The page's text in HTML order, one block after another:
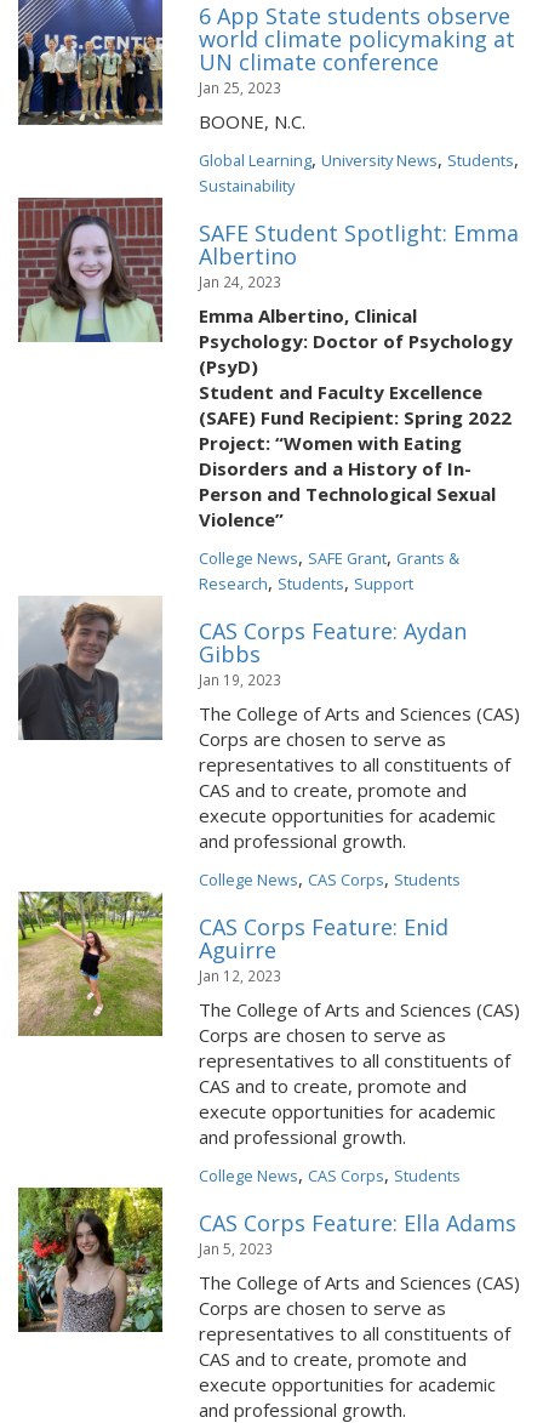
6 App State students observe
world climate policymaking at
UN climate conference
Jan 25, 2023
BOONE, N.C.
Global Learning,University News, Students,
Sustainability
SAFE Student Spotlight: Emma
Albertino
Jan 24, 2023
Emma Albertino, Clinical
Psychology: Doctor of Psychology
(PsyD)
Student and Faculty Excellence
(SAFE) Fund Recipient: Spring 2022
Project: “Women with Eating
Disorders and a History of In-
Person and Technological Sexual
Violence”
College News, SAFE Grant, Grants &
Research, Students, Support
CAS Corps Feature: Aydan
Gibbs
Jan 19, 2023
The College of Arts and Sciences (CAS)
Corps are chosen to serve as
representatives to all constituents of
CAS and to create, promote and
execute opportunities for academic
and professional growth.
College News, CAS Corps, Students
CAS Corps Feature: Enid
Aguirre
Jan 12, 2023
The College of Arts and Sciences (CAS)
Corps are chosen to serve as
representatives to all constituents of
CAS and to create, promote and
execute opportunities for academic
and professional growth.
College News, CAS Corps, Students
CAS Corps Feature: Ella Adams
Jan 5, 2023
The College of Arts and Sciences (CAS)
Corps are chosen to serve as
representatives to all constituents of
CAS and to create, promote and
execute opportunities for academic
and professional growth.